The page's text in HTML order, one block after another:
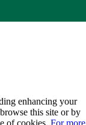
enhancing your
this site or by
of cookies. For more